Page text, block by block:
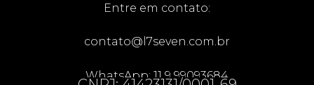
Entre em contato:
contato@l7seven.com.br
WhatsApp: 11 9 99093684